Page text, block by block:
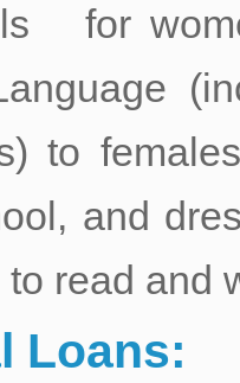
for
to
and
read and
Loans: